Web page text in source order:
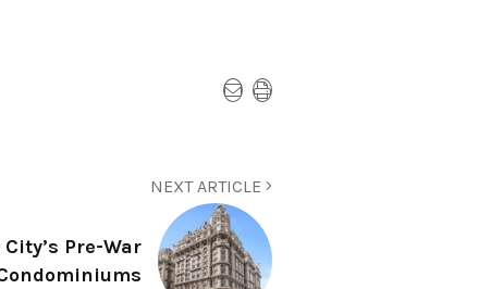
NEXT ARTICLE
City’s Pre-War